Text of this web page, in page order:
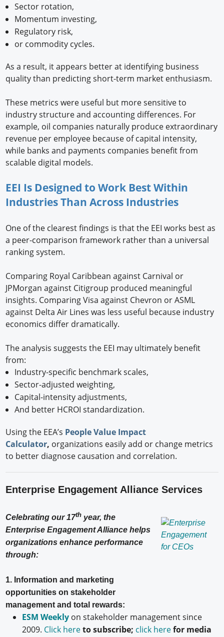
Sector rotation,
Momentum investing,
Regulatory risk,
or commodity cycles.
As a result, it appears better at identifying business
quality than predicting short-term market enthusiasm.
These metrics were useful but more sensitive to
industry structure and accounting differences. For
example, oil companies naturally produce extraordinary
revenue per employee because of capital intensity,
while banks and payments companies benefit from
scalable digital models.
EEI Is Designed to Work Best Within
Industries Than Across Industries
One of the clearest findings is that the EEI works best as
a peer-comparison framework rather than a universal
ranking system.
Comparing Royal Caribbean against Carnival or
JPMorgan against Citigroup produced meaningful
insights. Comparing Visa against Chevron or ASML
against Delta Air Lines was less useful because industry
economics differ dramatically.
The analysis suggests the EEI may ultimately benefit
from:
Industry-specific benchmark scales,
Sector-adjusted weighting,
Capital-intensity adjustments,
And better HCROI standardization.
Using the EEA’s People Value Impact
Calculator, organizations easily add or change metrics
to better diagnose causation and correlation.
Enterprise Engagement Alliance Services
Celebrating our 17th year, the
Enterprise Engagement Alliance helps
organizations enhance performance
through:
1. Information and marketing
opportunities on stakeholder
management and total rewards:
ESM Weeklyon stakeholder management since
2009. Click hereto subscribe; click herefor media